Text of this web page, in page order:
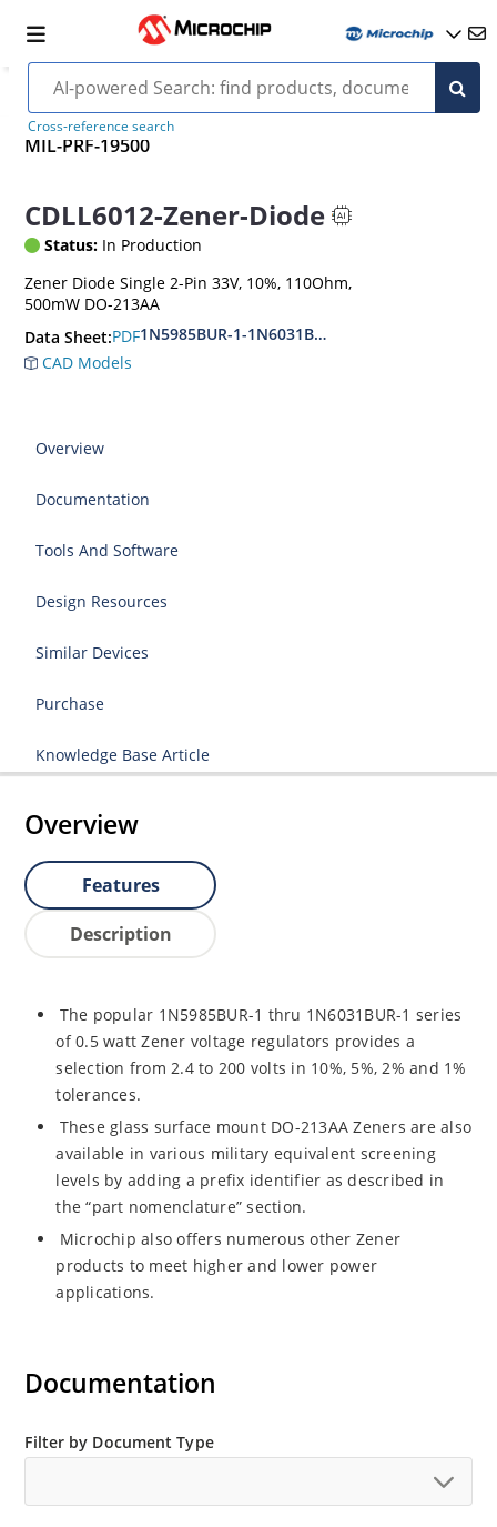
Cross-reference search
MIL-PRF-19500
CDLL6012-Zener-Diode
Status: In Production
Zener Diode Single 2-Pin 33V, 10%, 110Ohm,
500mW DO-213AA
Data Sheet:PDF1N5985BUR-1-1N6031BUR-1
CAD Models
Overview
Documentation
Tools And Software
Design Resources
Similar Devices
Purchase
Knowledge Base Article
Overview
Features
Description
The popular 1N5985BUR-1 thru 1N6031BUR-1 series
of 0.5 watt Zener voltage regulators provides a
selection from 2.4 to 200 volts in 10%, 5%, 2% and 1%
tolerances.
These glass surface mount DO-213AA Zeners are also
available in various military equivalent screening
levels by adding a prefix identifier as described in
the “part nomenclature” section.
Microchip also offers numerous other Zener
products to meet higher and lower power
applications.
Documentation
Filter by Document Type